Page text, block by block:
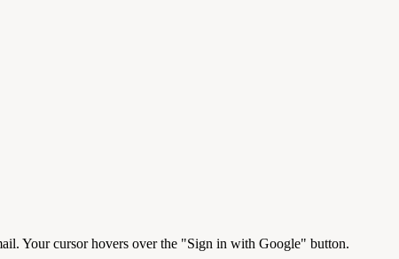
Your cursor hovers over the "Sign in with Google" button.